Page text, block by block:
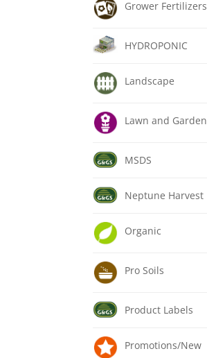
Grower Fertilizers
HYDROPONIC
Landscape
Lawn and Garden
MSDS
Neptune Harvest
Organic
Pro Soils
Product Labels
Promotions/New